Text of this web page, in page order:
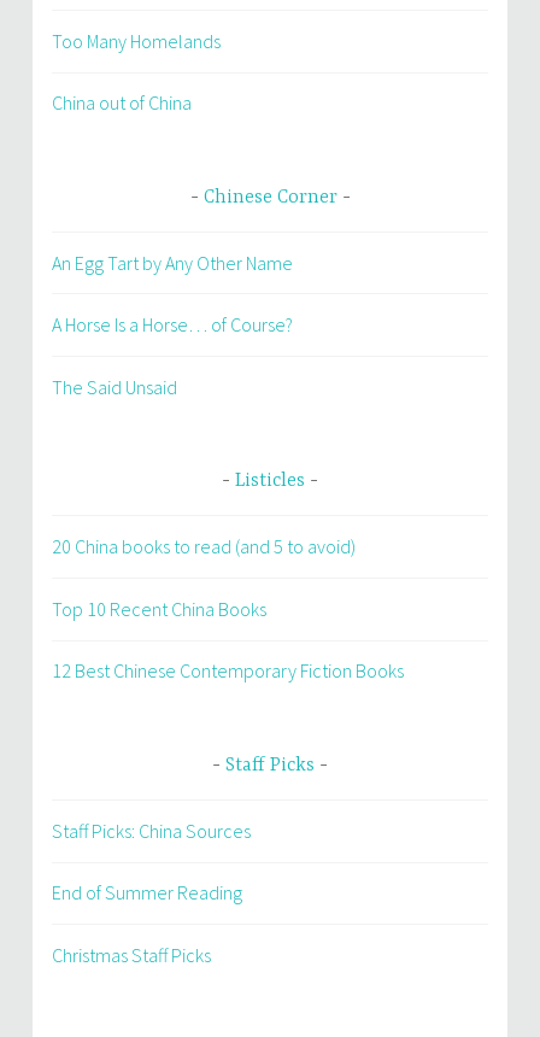
Too Many Homelands
China out of China
Chinese Corner
An Egg Tart by Any Other Name
A Horse Is a Horse… of Course?
The Said Unsaid
Listicles
20 China books to read (and 5 to avoid)
Top 10 Recent China Books
12 Best Chinese Contemporary Fiction Books
Staff Picks
Staff Picks: China Sources
End of Summer Reading
Christmas Staff Picks